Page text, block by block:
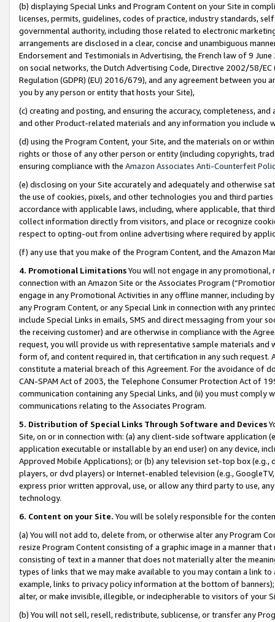
(b) displaying Special Links and Program Content on your Site in
licenses, permits, guidelines, codes of practice, industry standards,
governmental authority, including those related to electronic
arrangements are disclosed in a clear, concise and unambiguous
Endorsement and Testimonials in Advertising, the French law of 9
on social networks, the Dutch Advertising Code, Directive 2002/58/
Regulation (GDPR) (EU) 2016/679), and any agreement between
you by any person or entity that hosts your Site),
(c) creating and posting, and ensuring the accuracy, completeness,
and other Product-related materials and any information you include
(d) using the Program Content, your Site, and the materials on or
rights or those of any other person or entity (including copyrights,
ensuring compliance with the Amazon Associates Anti-Counterfeit
(e) disclosing on your Site accurately and adequately and otherwise
the use of cookies, pixels, and other technologies you and third
accordance with applicable laws, including, where applicable, that
collect information directly from visitors, and place or recognize
respect to opting-out from online advertising where required by
(f) any use that you make of the Program Content, and the Amazon
4. Promotional LimitationsYou will not engage in any
connection with an Amazon Site or the Associates Program
engage in any Promotional Activities in any offline manner, including
any Program Content, or any Special Link in connection with any
include Special Links in emails, SMS and direct messaging from your
the receiving customer) and are otherwise in compliance with the
request, you will provide us with representative sample materials
form of, and content required in, that certification in any such
constitute a material breach of this Agreement. For the avoidance of
CAN-SPAM Act of 2003, the Telephone Consumer Protection Act of
communication containing any Special Links, and (ii) you must
communications relating to the Associates Program.
5. Distribution of Special Links Through Software and Devices
Site, on or in connection with: (a) any client-side software application
application executable or installable by an end user) on any device,
Approved Mobile Applications); or (b) any television set-top box
players, or dvd players) or Internet-enabled television (e.g.,
express prior written approval, use, or allow any third party to use,
technology.
6. Content on your Site. You will be solely responsible for the
(a) You will not add to, delete from, or otherwise alter any Program
resize Program Content consisting of a graphic image in a manner
consisting of text in a manner that does not materially alter the
types of links that we may make available to you may contain a link
example, links to privacy policy information at the bottom of
alter, or make invisible, illegible, or indecipherable to visitors of your
(b) You will not sell, resell, redistribute, sublicense, or transfer any